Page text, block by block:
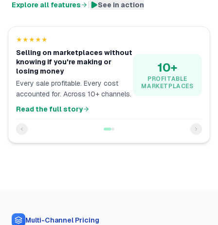
Explore all features See in action
★★★★★
Selling on marketplaces without
knowing if you're making or
losing money
Every sale profitable. Every cost
accounted for. Across 10+ channels.
Read the full story
10+
PROFITABLE
MARKETPLACES
Multi-Channel Pricing